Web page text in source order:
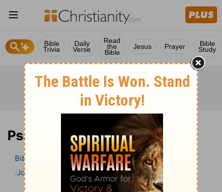
Bible
Trivia
Daily
Verse
Read
the
Bible
Jesus Prayer Bible
Study
Psalm 2 Bible Commentary
Bible
Bible Commentary
John Gill’s Exposition of the Bible Psalm Psalm 2